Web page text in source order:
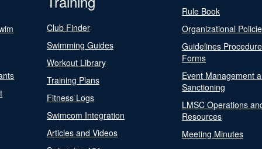
Club Finder
Swimming Guides
Workout Library
Training Plans
Fitness Logs
Swimcom Integration
Articles and Videos
Rule Book
Organizational
Guidelines
Forms
Event Management
Sanctioning
LMSC Operations
Resources
Meeting Minutes